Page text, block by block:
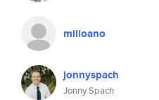
milioano
jonnyspach
Jonny Spach